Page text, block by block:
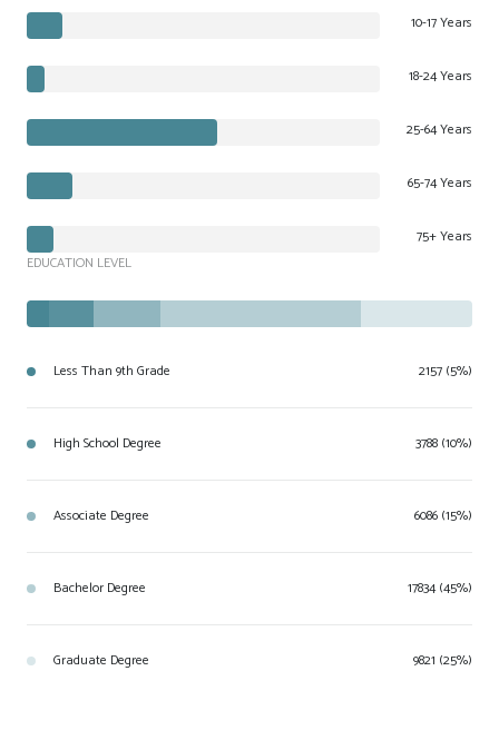
10-17 Years
18-24 Years
25-64 Years
65-74 Years
75+ Years
EDUCATION LEVEL
Less Than 9th Grade 2157 (5%)
High School Degree 3788 (10%)
Associate Degree 6086 (15%)
Bachelor Degree 17834 (45%)
Graduate Degree 9821 (25%)